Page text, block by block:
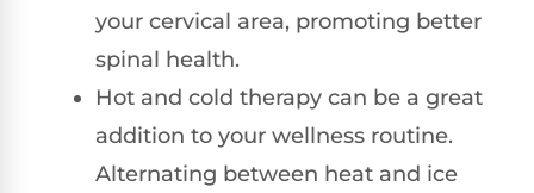
your cervical area, promoting better
spinal health.
Hot and cold therapy can be a great
addition to your wellness routine.
Alternating between heat and ice